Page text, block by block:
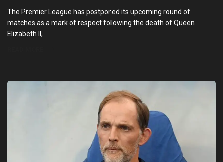
The Premier League has postponed its upcoming round of
matches as a mark of respect following the death of Queen
Elizabeth II,